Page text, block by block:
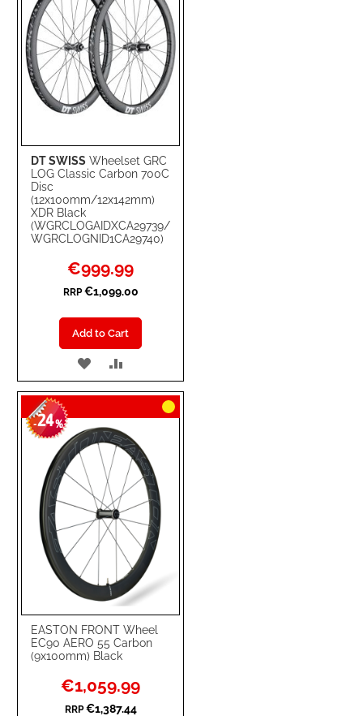
DT SWISS Wheelset GRC
LOG Classic Carbon 700C
Disc
(12x100mm/12x142mm)
XDR Black
(WGRCLOGAIDXCA29739/
WGRCLOGNID1CA29740)
Special
Price
€999.99
RRP €1,099.00
Add to Cart
ADD
TO
WISH
LIST
TO
COMPARE
EASTON FRONT Wheel
EC90 AERO 55 Carbon
(9x100mm) Black
-24%
Special
Price
€1,059.99
RRP €1,387.44